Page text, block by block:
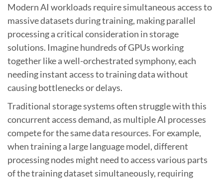
Modern AI workloads require simultaneous access to
massive datasets during training, making parallel
processing a critical consideration in storage
solutions. Imagine hundreds of GPUs working
together like a well-orchestrated symphony, each
needing instant access to training data without
causing bottlenecks or delays.
Traditional storage systems often struggle with this
concurrent access demand, as multiple AI processes
compete for the same data resources. For example,
when training a large language model, different
processing nodes might need to access various parts
of the training dataset simultaneously, requiring